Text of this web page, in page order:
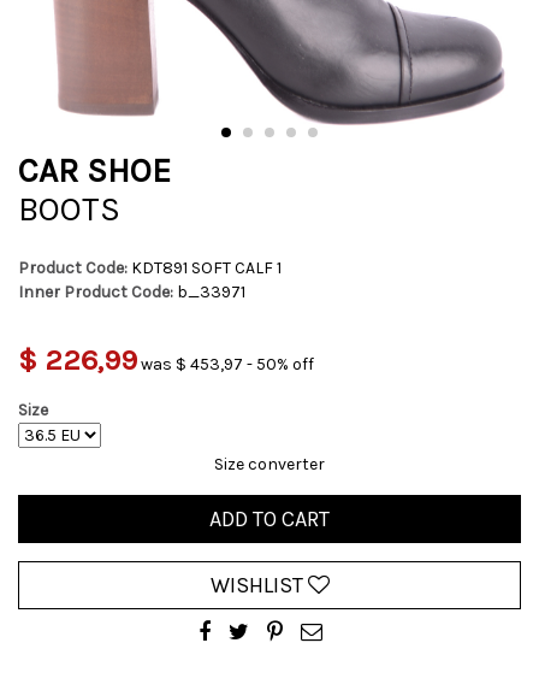
CAR SHOE
BOOTS
Product Code: KDT891 SOFT CALF 1
Inner Product Code: b_33971
$ 226,99was $ 453,97 - 50% off
Size
Size converter
ADD TO CART
WISHLIST